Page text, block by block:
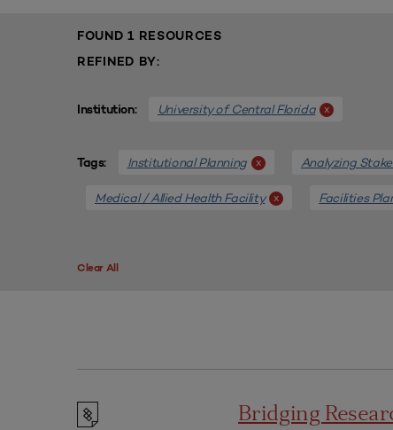
FOUND 1 RESOURCES
REFINED BY:
Institution: University of Central Florida x
Tags: Institutional Planning x Analyzing
Medical / Allied Health Facility x Facilities
Clear All
Bridging